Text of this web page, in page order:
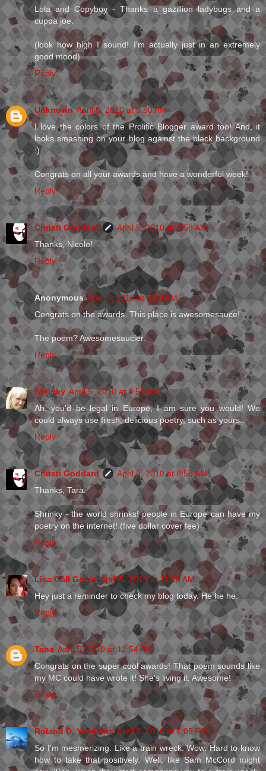
Lola and Copyboy - Thanks a gazillion ladybugs and a
cuppa joe.
(look how high I sound! I'm actually just in an extremely
good mood)
Reply
Unknown April 5, 2010 at 6:50 AM
I love the colors of the Prolific Blogger award too! And, it
looks smashing on your blog against the black background
:)
Congrats on all your awards and have a wonderful week!
Reply
Christi Goddard
April 5, 2010 at 7:58 AM
Thanks, Nicole!
Reply
Anonymous April 5, 2010 at 8:10 AM
Congrats on the awards. This place is awesomesauce!
The poem? Awesomesaucier.
Reply
Shrinky April 5, 2010 at 8:51 AM
Ah, you'd be legal in Europe, I am sure you would! We
could always use fresh, delicious poetry, such as yours..
Reply
Christi Goddard
April 5, 2010 at 8:58 AM
Thanks, Tara.
Shrinky - the world shrinks! people in Europe can have my
poetry on the internet! (five dollar cover fee)
Reply
Lisa Gail Green April 5, 2010 at 11:28 AM
Hey just a reminder to check my blog today. He he he.
Reply
Tana April 5, 2010 at 12:54 PM
Congrats on the super cool awards! That poem sounds like
my MC could have wrote it! She's living it. Awesome!
Reply
Roland D. Yeomans April 5, 2010 at 1:05 PM
So I'm mesmerizing. Like a train wreck. Wow. Hard to know
how to take that positively. Well. like Sam McCord might